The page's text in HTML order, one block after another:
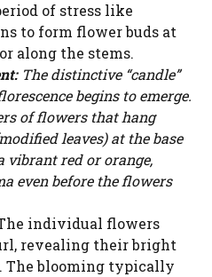
of stress like
to form flower buds at
along the stems.
The distinctive “candle”
begins to emerge.
of flowers that hang
leaves) at the base
vibrant red or orange,
even before the flowers
individual flowers
revealing their bright
The blooming typically